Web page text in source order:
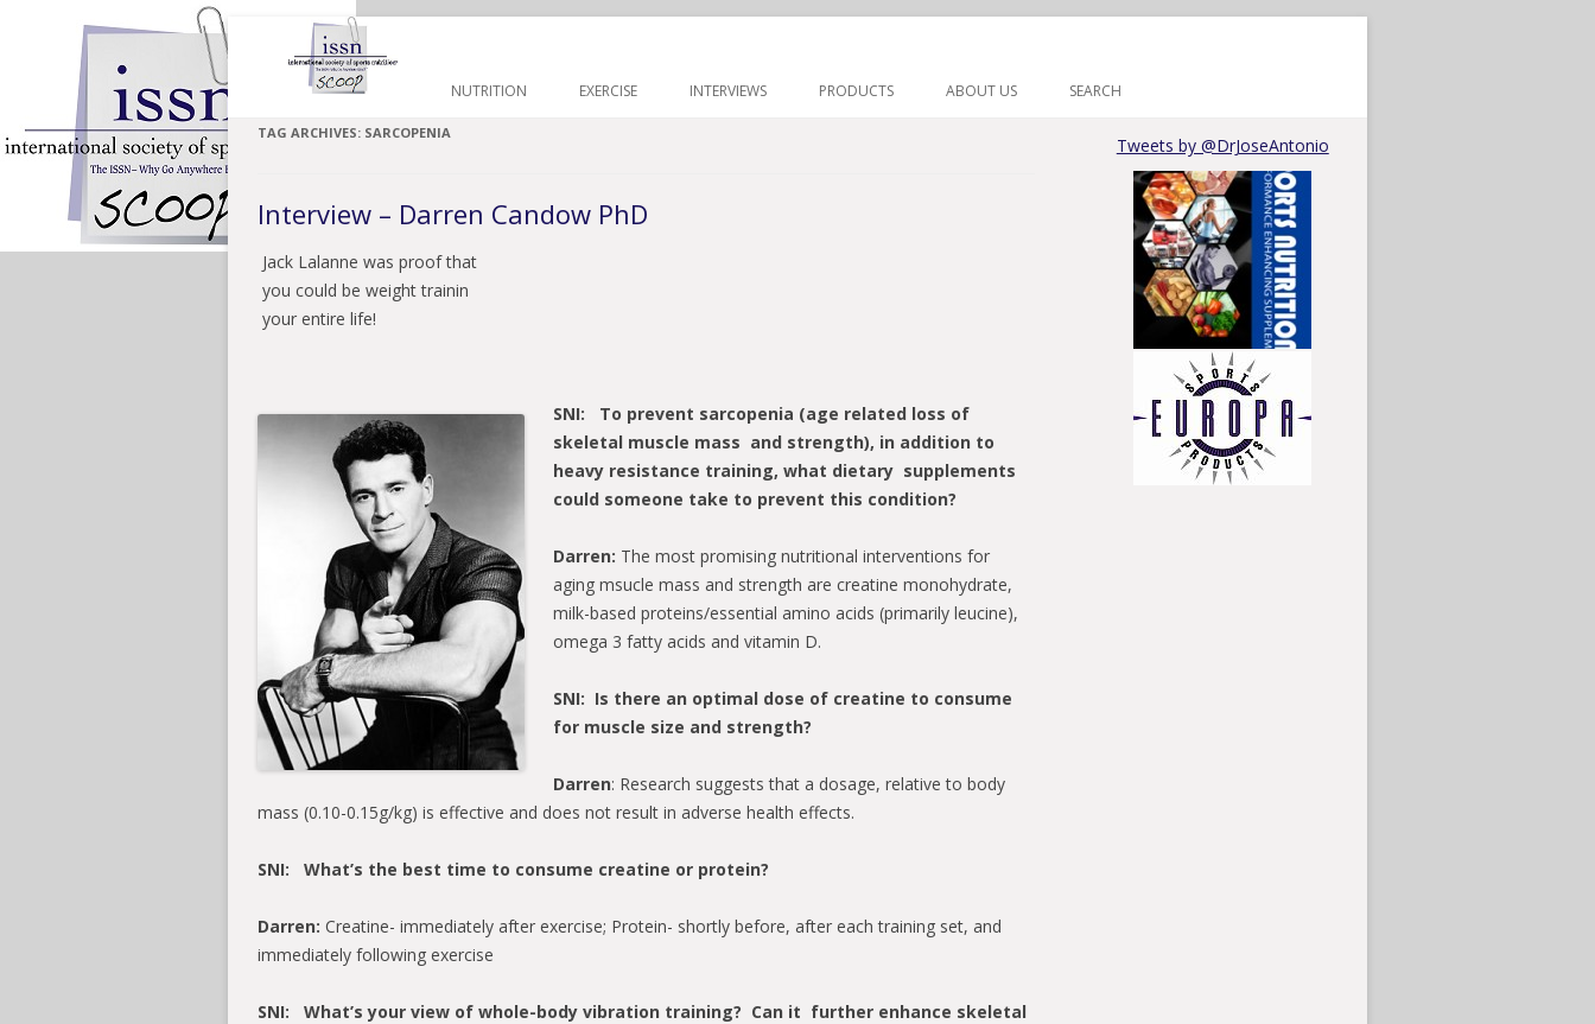
Skip to content
NUTRITION EXERCISE INTERVIEWS PRODUCTS ABOUT US SEARCH
TAG ARCHIVES: SARCOPENIA
Interview – Darren Candow PhD
Jack Lalanne was proof that
you could be weight trainin
your entire life!
SNI: To prevent sarcopenia (age related loss of
skeletal muscle mass and strength), in addition to
heavy resistance training, what dietary supplements
could someone take to prevent this condition?
Darren: The most promising nutritional interventions for
aging msucle mass and strength are creatine monohydrate,
milk-based proteins/essential amino acids (primarily leucine),
omega 3 fatty acids and vitamin D.
SNI: Is there an optimal dose of creatine to consume
for muscle size and strength?
Darren: Research suggests that a dosage, relative to body
mass (0.10-0.15g/kg) is effective and does not result in adverse health effects.
SNI: What’s the best time to consume creatine or protein?
Darren: Creatine- immediately after exercise; Protein- shortly before, after each training set, and
immediately following exercise
SNI: What’s your view of whole-body vibration training? Can it further enhance skeletal
Tweets by @DrJoseAntonio